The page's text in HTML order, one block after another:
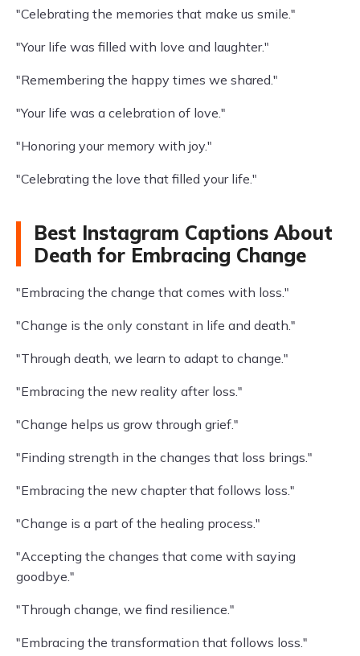
"Celebrating the memories that make us smile."
"Your life was filled with love and laughter."
"Remembering the happy times we shared."
"Your life was a celebration of love."
"Honoring your memory with joy."
"Celebrating the love that filled your life."
Best Instagram Captions About
Death for Embracing Change
"Embracing the change that comes with loss."
"Change is the only constant in life and death."
"Through death, we learn to adapt to change."
"Embracing the new reality after loss."
"Change helps us grow through grief."
"Finding strength in the changes that loss brings."
"Embracing the new chapter that follows loss."
"Change is a part of the healing process."
"Accepting the changes that come with saying
goodbye."
"Through change, we find resilience."
"Embracing the transformation that follows loss."